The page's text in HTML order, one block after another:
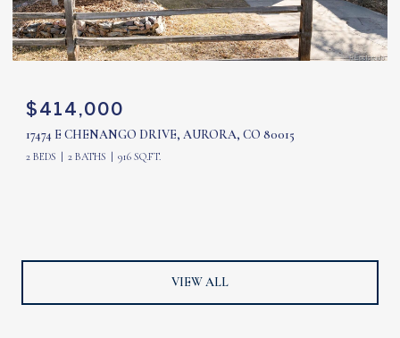
$414,000
17474 E CHENANGO DRIVE, AURORA, CO 80015
2 BEDS 2 BATHS 916 SQ.FT.
VIEW ALL